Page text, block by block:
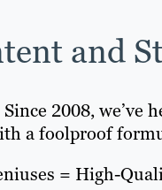
and
2008, we’ve
a foolproof
= High-